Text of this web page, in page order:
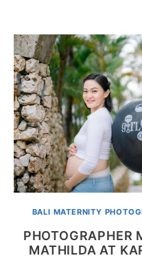
BALI MATERNITY
PHOTOGRAPHER
MATHILDA AT